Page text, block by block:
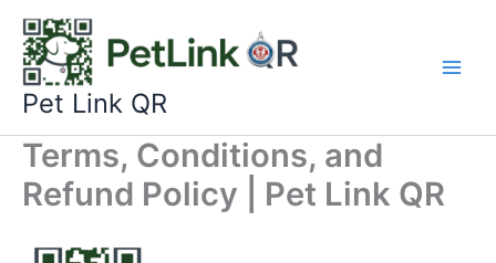
content
Pet Link QR
Terms, Conditions, and
Refund Policy | Pet Link QR